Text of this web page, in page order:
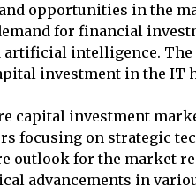
opportunities in the
for financial
artificial intelligence.
investment in the IT
capital investment
focusing on strategic
outlook for the market
advancements in